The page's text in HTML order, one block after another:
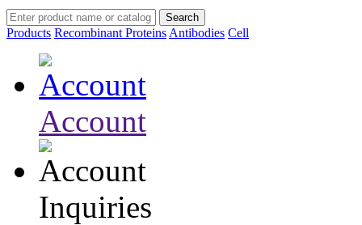
Products Recombinant Proteins Antibodies Cell
Account
Inquiries